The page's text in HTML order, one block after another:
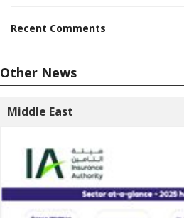
Recent Comments
Other News
Middle East